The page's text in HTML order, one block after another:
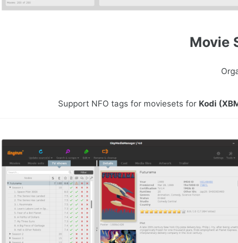
Movie
Support NFO tags for moviesets for Kodi